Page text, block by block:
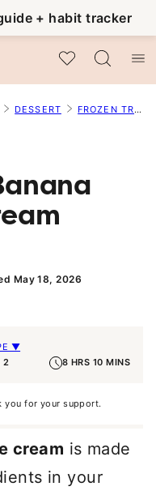
+ habit tracker
My Favorites
DESSERT FROZEN TREATS
May 18, 2026
▼
2 8 HRS 10 MINS
you for your support.
cream is made
in your